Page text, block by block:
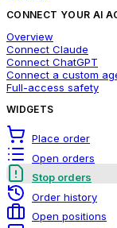
CONNECT YOUR AI
Overview
Connect Claude
Connect ChatGPT
Connect a custom
Full-access safety
WIDGETS
Place order
Open orders
Stop orders
Order history
Open positions